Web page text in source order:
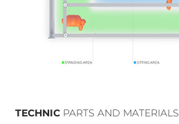
TECHNIC PARTS AND MATERIALS